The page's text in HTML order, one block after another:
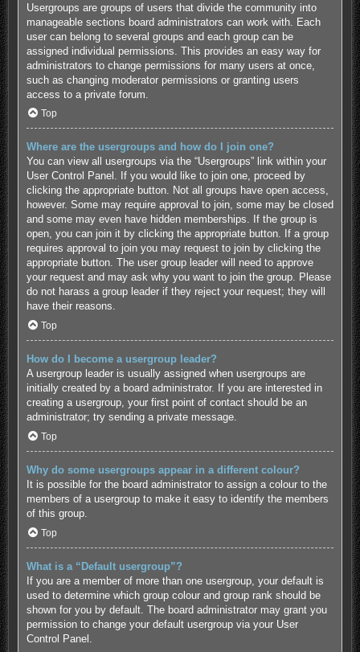
Usergroups are groups of users that divide the community into
manageable sections board administrators can work with. Each
user can belong to several groups and each group can be
assigned individual permissions. This provides an easy way for
administrators to change permissions for many users at once,
such as changing moderator permissions or granting users
access to a private forum.
Top
Where are the usergroups and how do I join one?
You can view all usergroups via the “Usergroups” link within your
User Control Panel. If you would like to join one, proceed by
clicking the appropriate button. Not all groups have open access,
however. Some may require approval to join, some may be closed
and some may even have hidden memberships. If the group is
open, you can join it by clicking the appropriate button. If a group
requires approval to join you may request to join by clicking the
appropriate button. The user group leader will need to approve
your request and may ask why you want to join the group. Please
do not harass a group leader if they reject your request; they will
have their reasons.
Top
How do I become a usergroup leader?
A usergroup leader is usually assigned when usergroups are
initially created by a board administrator. If you are interested in
creating a usergroup, your first point of contact should be an
administrator; try sending a private message.
Top
Why do some usergroups appear in a different colour?
It is possible for the board administrator to assign a colour to the
members of a usergroup to make it easy to identify the members
of this group.
Top
What is a “Default usergroup”?
If you are a member of more than one usergroup, your default is
used to determine which group colour and group rank should be
shown for you by default. The board administrator may grant you
permission to change your default usergroup via your User
Control Panel.